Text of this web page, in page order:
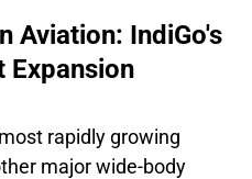
Aviation: IndiGo's
Expansion
rapidly growing
major wide-body